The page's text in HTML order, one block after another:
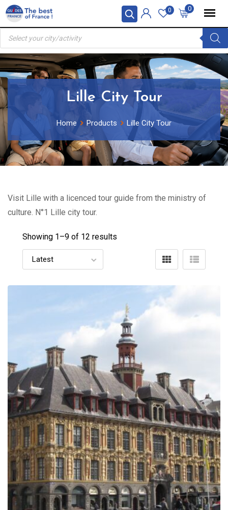
Skip
content
0
0
Products
search
Lille City Tour
Home Products Lille City Tour
Visit Lille with a licenced tour guide from the ministry of
culture. N°1 Lille city tour.
Showing 1–9 of 12 results